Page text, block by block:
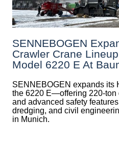
SENNEBOGEN
Crawler Crane
Model 6220 E At
SENNEBOGEN expands its
the 6220 E—offering 220-ton
and advanced safety
dredging, and civil
in Munich.